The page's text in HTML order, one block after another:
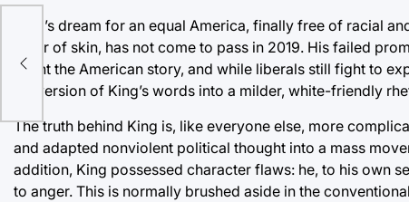
King’s dream for an equal America, finally free of racial
color of skin, has not come to pass in 2019. His failed
haunt the American story, and while liberals still fight to
perversion of King’s words into a milder, white-friendly
The truth behind King is, like everyone else, more
and adapted nonviolent political thought into a mass
addition, King possessed character flaws: he, to his own
to anger. This is normally brushed aside in the